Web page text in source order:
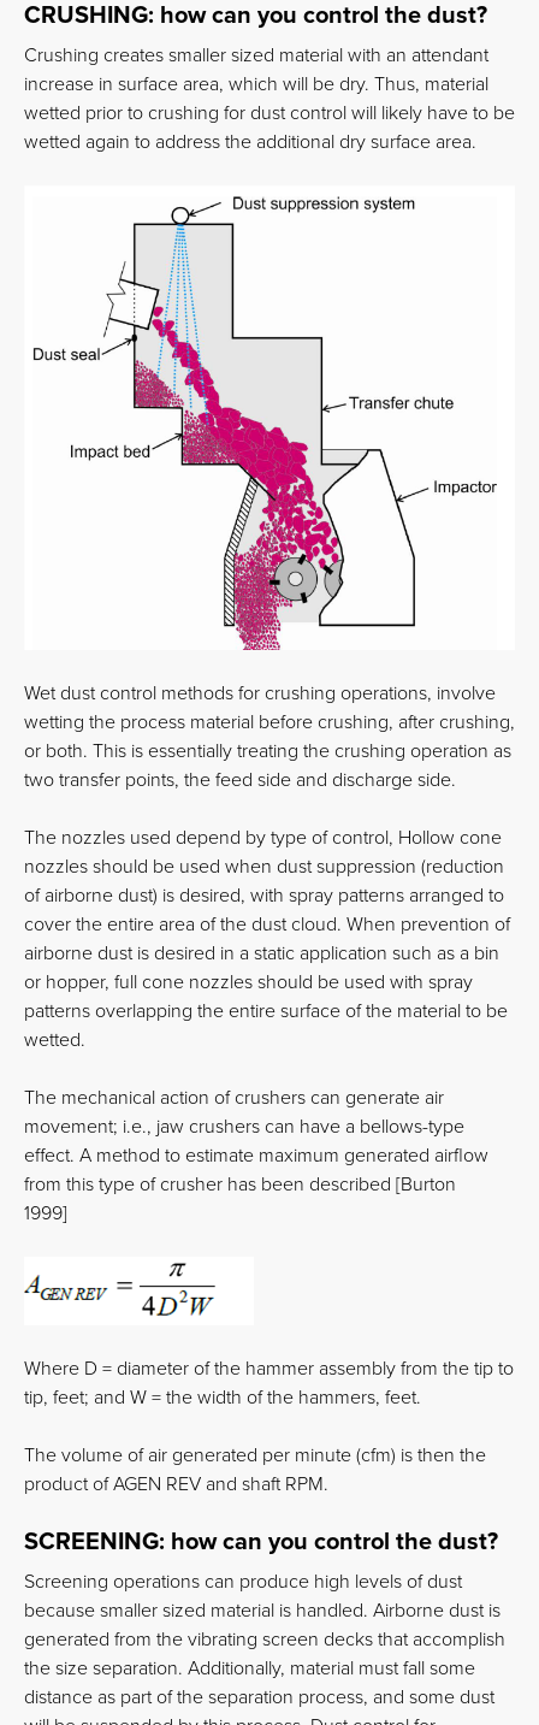
CRUSHING: how can you control the dust?
Crushing creates smaller sized material with an attendant
increase in surface area, which will be dry. Thus, material
wetted prior to crushing for dust control will likely have to be
wetted again to address the additional dry surface area.
Wet dust control methods for crushing operations, involve
wetting the process material before crushing, after crushing,
or both. This is essentially treating the crushing operation as
two transfer points, the feed side and discharge side.
The nozzles used depend by type of control, Hollow cone
nozzles should be used when dust suppression (reduction
of airborne dust) is desired, with spray patterns arranged to
cover the entire area of the dust cloud. When prevention of
airborne dust is desired in a static application such as a bin
or hopper, full cone nozzles should be used with spray
patterns overlapping the entire surface of the material to be
wetted.
The mechanical action of crushers can generate air
movement; i.e., jaw crushers can have a bellows-type
effect. A method to estimate maximum generated airflow
from this type of crusher has been described [Burton
1999]
Where D = diameter of the hammer assembly from the tip to
tip, feet; and W = the width of the hammers, feet.
The volume of air generated per minute (cfm) is then the
product of AGEN REV and shaft RPM.
SCREENING: how can you control the dust?
Screening operations can produce high levels of dust
because smaller sized material is handled. Airborne dust is
generated from the vibrating screen decks that accomplish
the size separation. Additionally, material must fall some
distance as part of the separation process, and some dust